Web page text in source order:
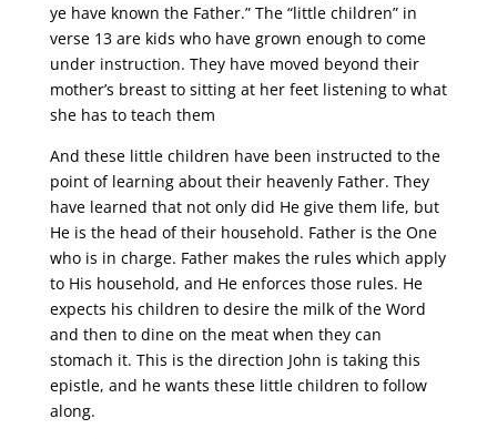
ye have known the Father.” The “little children” in
verse 13 are kids who have grown enough to come
under instruction. They have moved beyond their
mother’s breast to sitting at her feet listening to what
she has to teach them
And these little children have been instructed to the
point of learning about their heavenly Father. They
have learned that not only did He give them life, but
He is the head of their household. Father is the One
who is in charge. Father makes the rules which apply
to His household, and He enforces those rules. He
expects his children to desire the milk of the Word
and then to dine on the meat when they can
stomach it. This is the direction John is taking this
epistle, and he wants these little children to follow
along.